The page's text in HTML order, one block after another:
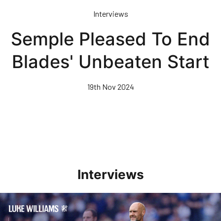
content
Interviews
Semple Pleased To End
Blades' Unbeaten Start
19th Nov 2024
Interviews
Williams Pleased With Cup Progress